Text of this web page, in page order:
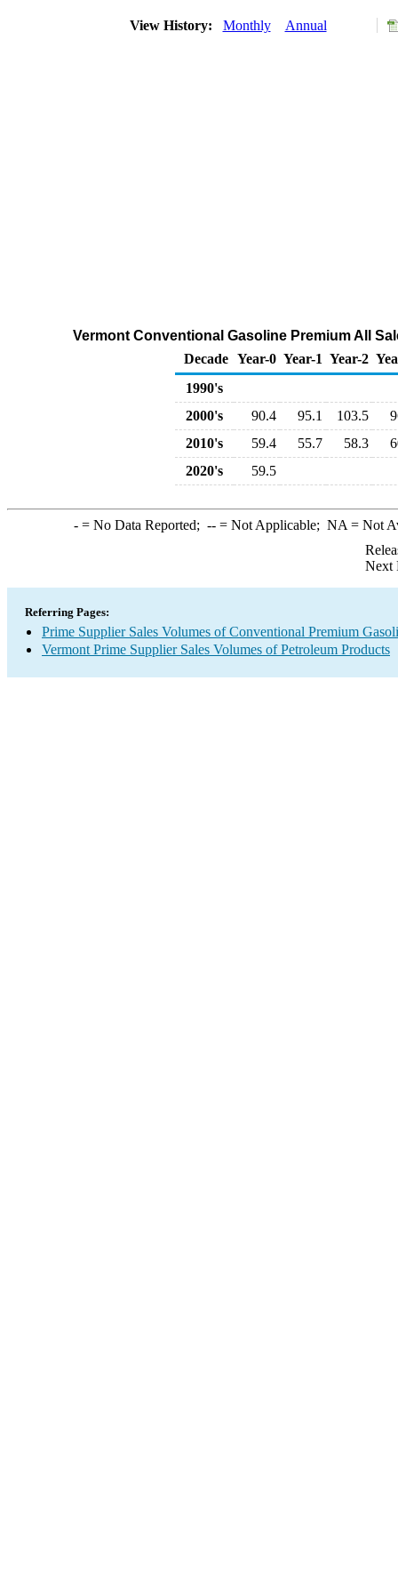
View History: Monthly Annual
Vermont Conventional Gasoline Premium All
Decade Year-0 Year-1 Year-2
1990's
2000's
90.4 95.1 103.5
2010's
59.4 55.7 58.3
2020's
59.5
-= No Data Reported; --= Not Applicable; NA = Not
Next
Referring Pages:
Prime Supplier Sales Volumes of Conventional Premium
Vermont Prime Supplier Sales Volumes of Petroleum Products